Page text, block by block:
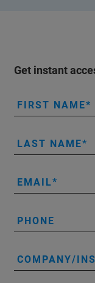
Get instant
FIRST NAME
LAST NAME
EMAIL
PHONE
COMPANY/